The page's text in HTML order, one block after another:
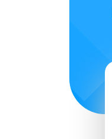
SIGN UP